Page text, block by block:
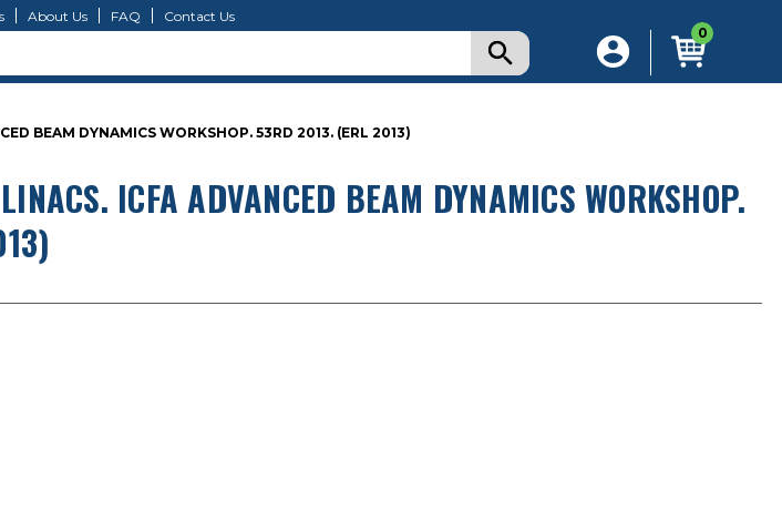
About Us FAQ Contact Us
0
BEAM DYNAMICS WORKSHOP. 53RD 2013. (ERL 2013)
ICFA ADVANCED BEAM DYNAMICS WORKSHOP.